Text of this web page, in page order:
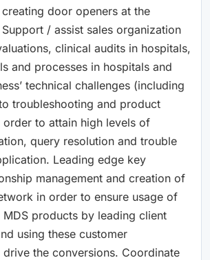
door openers at the
/ assist sales organization
clinical audits in hospitals,
and processes in hospitals and
technical challenges (including
troubleshooting and product
to attain high levels of
query resolution and trouble
Leading edge key
management and creation of
in order to ensure usage of
products by leading client
using these customer
the conversions. Coordinate